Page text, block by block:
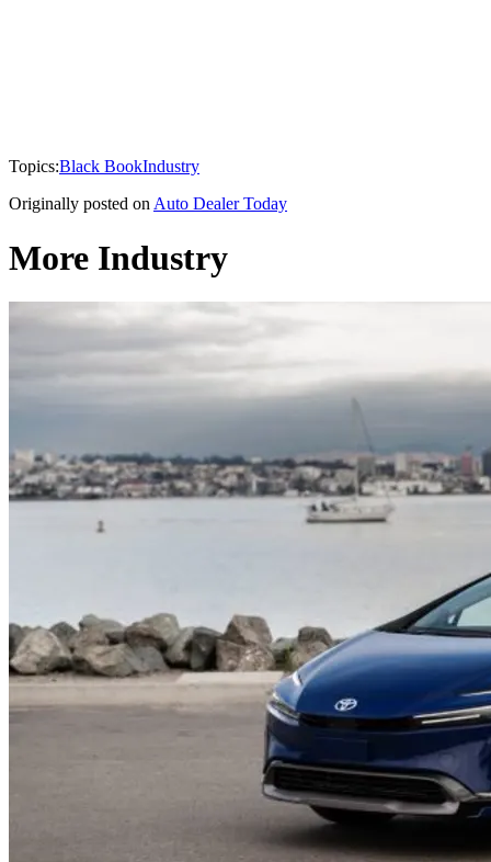
Topics:Black BookIndustry
Originally posted on Auto Dealer Today
More Industry